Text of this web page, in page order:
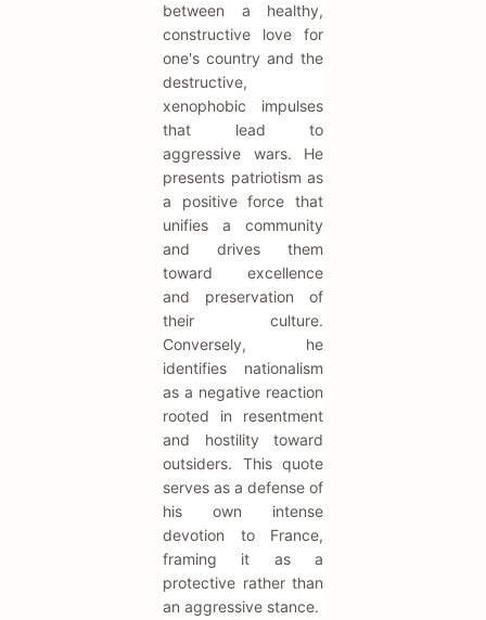
between a healthy,
constructive love for
one's country and the
destructive,
xenophobic impulses
that lead to
aggressive wars. He
presents patriotism as
a positive force that
unifies a community
and drives them
toward excellence
and preservation of
their culture.
Conversely, he
identifies nationalism
as a negative reaction
rooted in resentment
and hostility toward
outsiders. This quote
serves as a defense of
his own intense
devotion to France,
framing it as a
protective rather than
an aggressive stance.